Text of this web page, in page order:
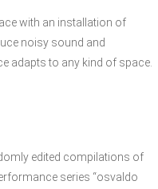
with an installation of
noisy sound and
adapts to any kind of space.
edited compilations of
series “osvaldo